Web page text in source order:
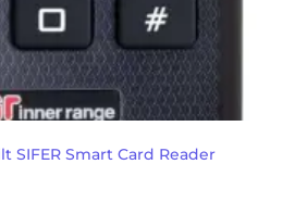
SIFER Smart Card Reader